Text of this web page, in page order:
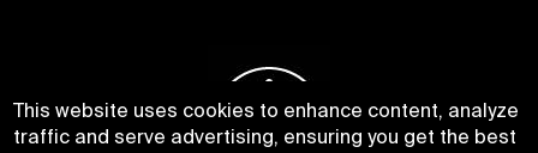
This website uses cookies to enhance content, analyze
traffic and serve advertising, ensuring you get the best